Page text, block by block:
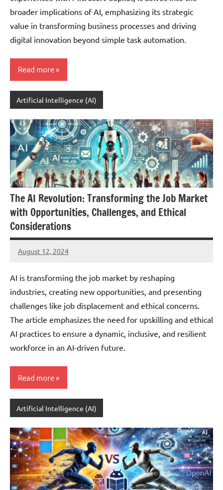
broader implications of AI, emphasizing its strategic
value in transforming business processes and driving
digital innovation beyond simple task automation.
Read more
Artificial Intelligence (AI)
The AI Revolution: Transforming the Job Market
with Opportunities, Challenges, and Ethical
Considerations
August 12, 2024
JT
AI is transforming the job market by reshaping
industries, creating new opportunities, and presenting
challenges like job displacement and ethical concerns.
The article emphasizes the need for upskilling and ethical
AI practices to ensure a dynamic, inclusive, and resilient
workforce in an AI-driven future.
Read more
Artificial Intelligence (AI)